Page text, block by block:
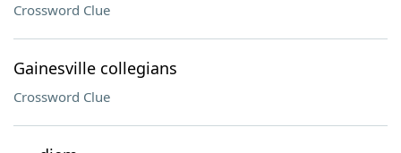
Crossword Clue
Gainesville collegians
Crossword Clue